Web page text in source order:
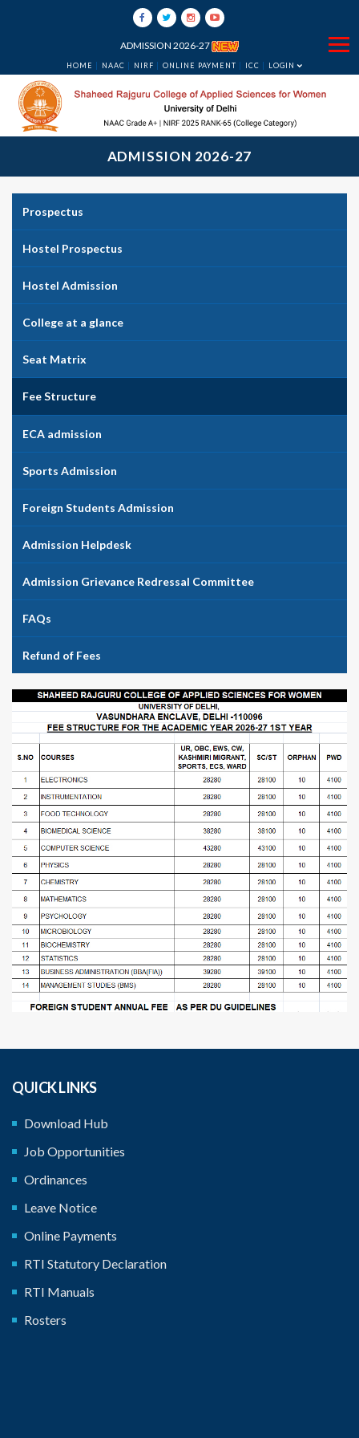
ADMISSION 2026-27
HOME NAAC NIRF ONLINE PAYMENT ICC LOGIN
ADMISSION 2026-27
Prospectus
Hostel Prospectus
Hostel Admission
College at a glance
Seat Matrix
Fee Structure
ECA admission
Sports Admission
Foreign Students Admission
Admission Helpdesk
Admission Grievance Redressal Committee
FAQs
Refund of Fees
QUICK LINKS
Download Hub
Job Opportunities
Ordinances
Leave Notice
Online Payments
RTI Statutory Declaration
RTI Manuals
Rosters